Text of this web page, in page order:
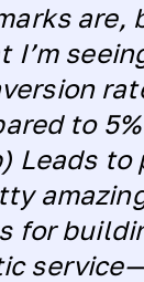
are,
I’m
to
Leads to
for